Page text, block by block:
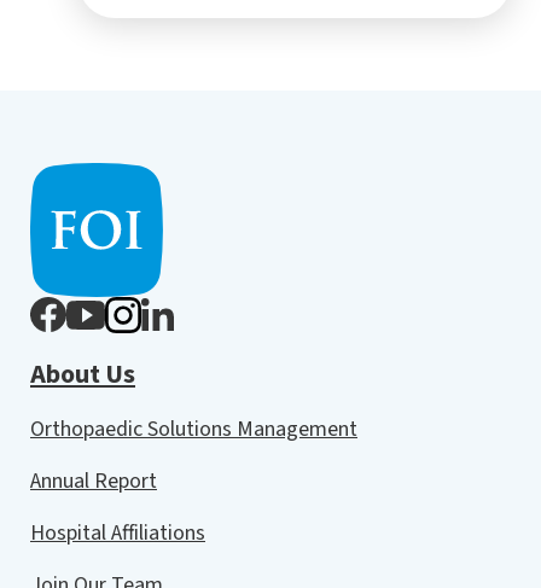
About Us
Orthopaedic Solutions Management
Annual Report
Hospital Affiliations